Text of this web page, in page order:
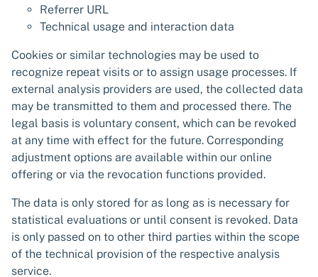
Referrer URL
Technical usage and interaction data
Cookies or similar technologies may be used to
recognize repeat visits or to assign usage processes. If
external analysis providers are used, the collected data
may be transmitted to them and processed there. The
legal basis is voluntary consent, which can be revoked
at any time with effect for the future. Corresponding
adjustment options are available within our online
offering or via the revocation functions provided.
The data is only stored for as long as is necessary for
statistical evaluations or until consent is revoked. Data
is only passed on to other third parties within the scope
of the technical provision of the respective analysis
service.